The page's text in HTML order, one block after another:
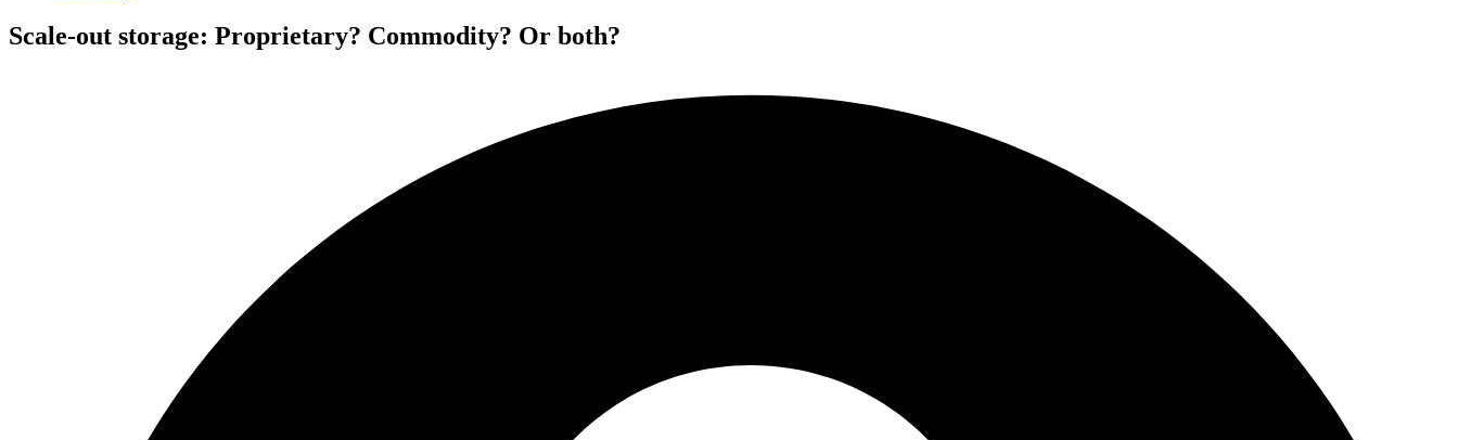
Scale-out storage: Proprietary? Commodity? Or both?